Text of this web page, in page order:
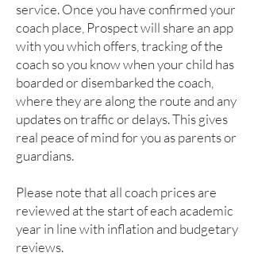
service. Once you have confirmed your
coach place, Prospect will share an app
with you which offers, tracking of the
coach so you know when your child has
boarded or disembarked the coach,
where they are along the route and any
updates on traffic or delays. This gives
real peace of mind for you as parents or
guardians.
Please note that all coach prices are
reviewed at the start of each academic
year in line with inflation and budgetary
reviews.